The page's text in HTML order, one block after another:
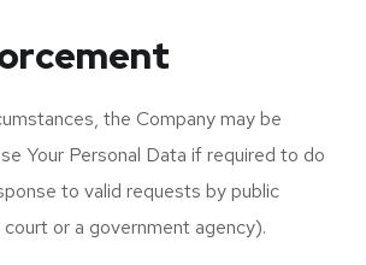
the Company may be
Your Personal Data if required to do
to valid requests by public
or a government agency).